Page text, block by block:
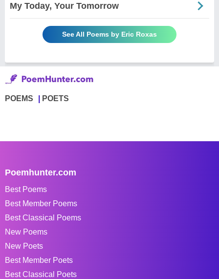
My Today, Your Tomorrow
See All Poems by Eric Roxas
POEMS POETS
Poemhunter.com
Best Poems
Best Member Poems
Best Classical Poems
New Poems
New Poets
Best Member Poets
Best Classical Poets